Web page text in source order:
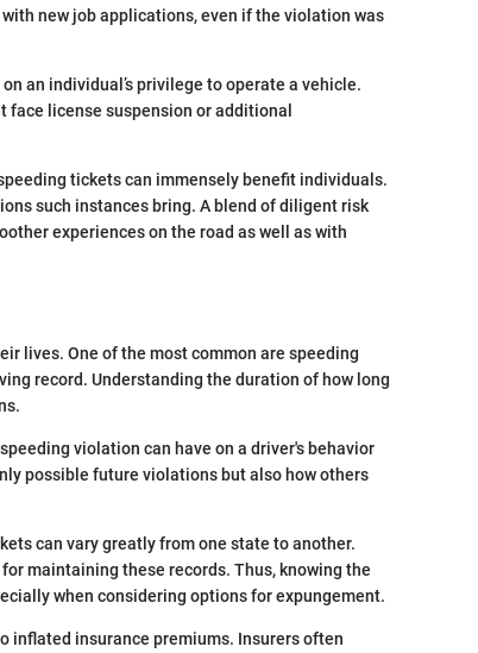
new job applications, even if the violation was
an individual’s privilege to operate a vehicle.
face license suspension or additional
tickets can immensely benefit individuals.
such instances bring. A blend of diligent risk
experiences on the road as well as with
lives. One of the most common are speeding
record. Understanding the duration of how long
violation can have on a driver's behavior
possible future violations but also how others
can vary greatly from one state to another.
maintaining these records. Thus, knowing the
when considering options for expungement.
inflated insurance premiums. Insurers often